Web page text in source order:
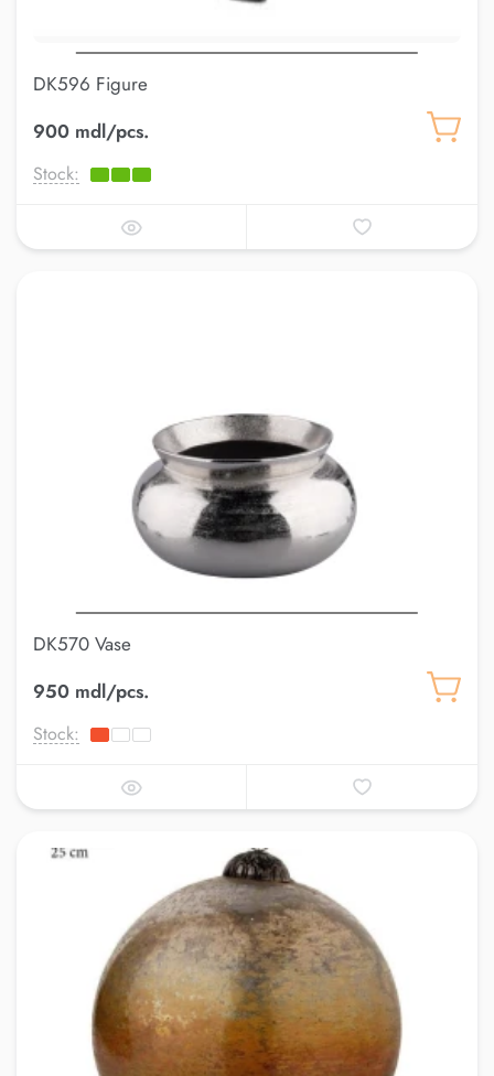
DK596 Figure
900 mdl/pcs.
Stock:
DK570 Vase
950 mdl/pcs.
Stock: